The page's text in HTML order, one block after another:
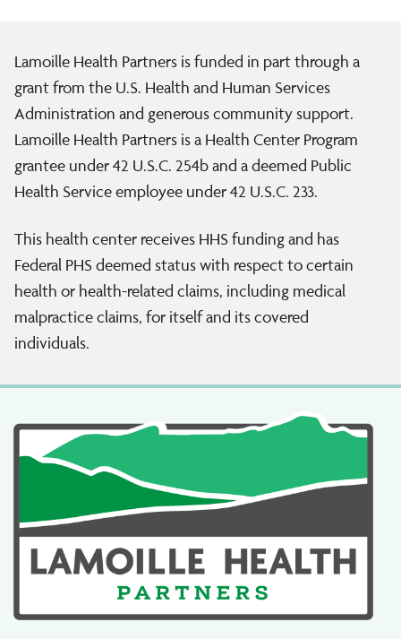
Lamoille Health Partners is funded in part through a
grant from the U.S. Health and Human Services
Administration and generous community support.
Lamoille Health Partners is a Health Center Program
grantee under 42 U.S.C. 254b and a deemed Public
Health Service employee under 42 U.S.C. 233.
This health center receives HHS funding and has
Federal PHS deemed status with respect to certain
health or health-related claims, including medical
malpractice claims, for itself and its covered
individuals.